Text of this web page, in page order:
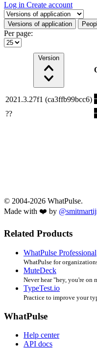
Log in Create account
Select a tab
Versions of application
Per page:
Version
2021.3.27f1 (ca3ffb99bcc6)
??
© 2004-2026 WhatPulse.
Made with ❤️ by
Related Products
WhatPulse Professional
WhatPulse for
MuteDeck
Never hear "hey, you're on
TypeTest.io
Practice to improve your
WhatPulse
Help center
API docs